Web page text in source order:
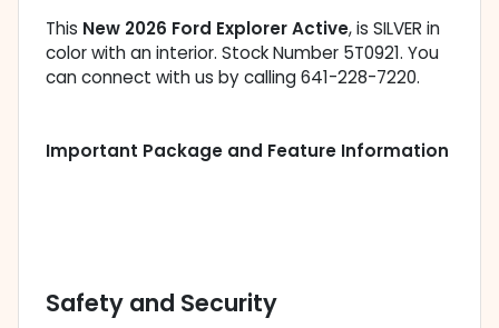
This New 2026 Ford Explorer Active, is SILVER in
color with an interior. Stock Number 5T0921. You
can connect with us by calling 641-228-7220.
Important Package and Feature Information
Safety and Security